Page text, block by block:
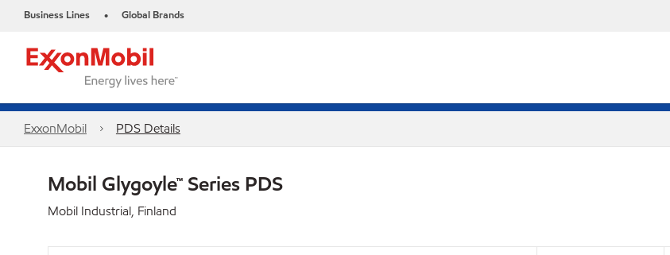
Business Lines • Global Brands
ExxonMobil PDS Details
Mobil Glygoyle™ Series PDS
Mobil Industrial, Finland